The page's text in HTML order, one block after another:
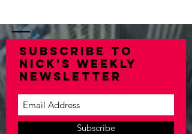
Subscribe to
Nick's Weekly
Newsletter
Subscribe